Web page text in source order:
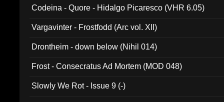
Codeina - Quore - Hidalgo Picaresco (VHR 6.05)
Vargavinter - Frostfodd (Arc vol. XII)
Drontheim - down below (Nihil 014)
Frost - Consecratus Ad Mortem (MOD 048)
Slowly We Rot - Issue 9 (-)